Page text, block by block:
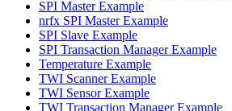
SPI Master Example
nrfx SPI Master Example
SPI Slave Example
SPI Transaction Manager Example
Temperature Example
TWI Scanner Example
TWI Sensor Example
TWI Transaction Manager Example